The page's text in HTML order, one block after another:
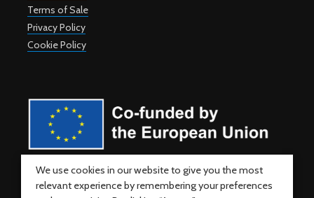
Terms of Sale
Privacy Policy
Cookie Policy
are however those of the author(s) only and do not necessarily
reflect those of the European Union or the European Education and
We use cookies in our website to give you the most
relevant experience by remembering your preferences